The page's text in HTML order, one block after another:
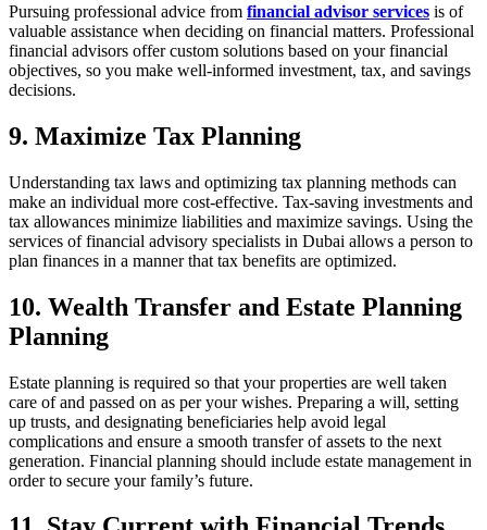
Pursuing professional advice from financial advisor services is of
valuable assistance when deciding on financial matters. Professional
financial advisors offer custom solutions based on your financial
objectives, so you make well-informed investment, tax, and savings
decisions.
9. Maximize Tax Planning
Understanding tax laws and optimizing tax planning methods can
make an individual more cost-effective. Tax-saving investments and
tax allowances minimize liabilities and maximize savings. Using the
services of financial advisory specialists in Dubai allows a person to
plan finances in a manner that tax benefits are optimized.
10. Wealth Transfer and Estate Planning
Planning
Estate planning is required so that your properties are well taken
care of and passed on as per your wishes. Preparing a will, setting
up trusts, and designating beneficiaries help avoid legal
complications and ensure a smooth transfer of assets to the next
generation. Financial planning should include estate management in
order to secure your family’s future.